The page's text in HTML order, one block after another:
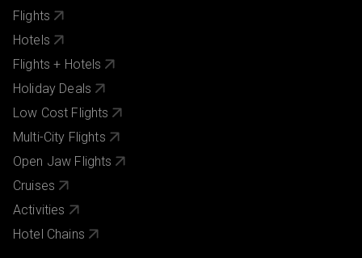
Flights
Hotels
Flights + Hotels
Holiday Deals
Low Cost Flights
Multi-City Flights
Open Jaw Flights
Cruises
Activities
Hotel Chains